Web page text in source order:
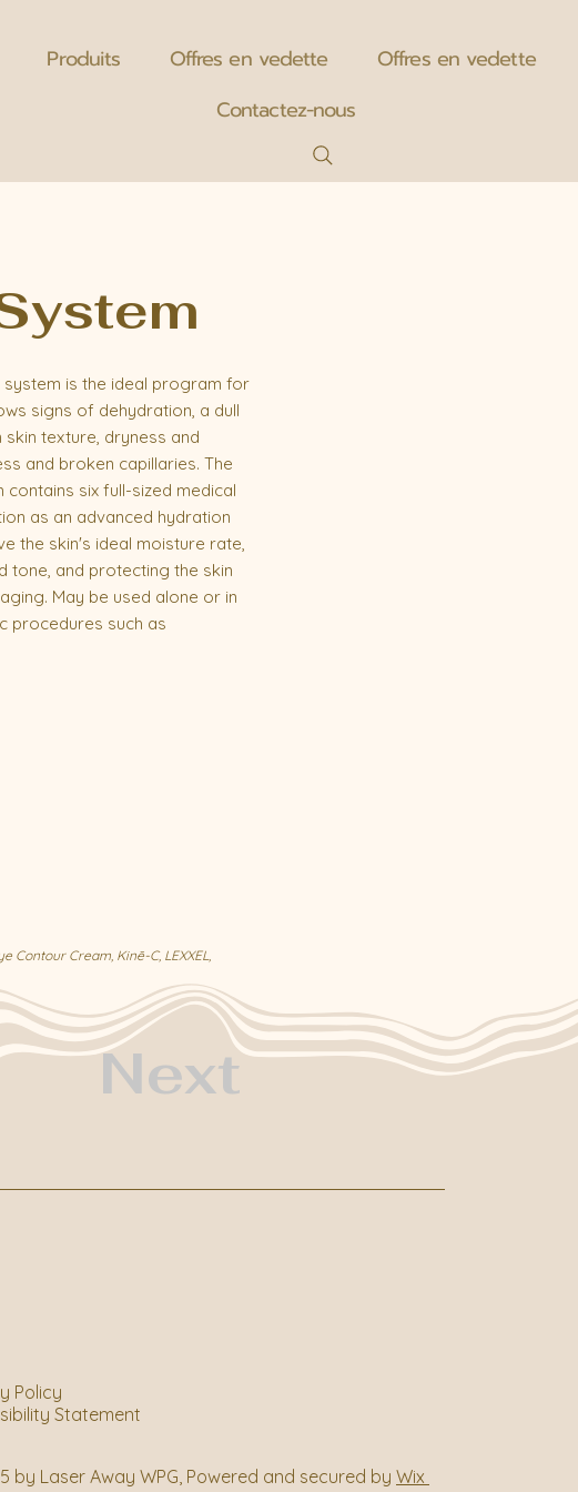
Produits Offres en vedette
Offres en vedette
Contactez-nous
is the ideal program for
signs of dehydration, a dull
texture, dryness and
and broken capillaries. The
contains six full-sized medical
as an advanced hydration
the skin's ideal moisture rate,
tone, and protecting the skin
May be used alone or in
procedures such as
Contour Cream, Kinē-C, LEXXEL,
Next
Policy
Statement
by Laser Away WPG, Powered and secured by Wix